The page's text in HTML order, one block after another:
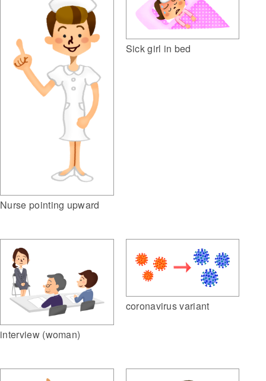
Nurse pointing upward
Sick girl in bed
interview (woman)
coronavirus variant